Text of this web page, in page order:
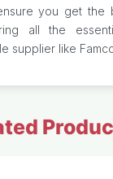
you get the
all the
supplier like